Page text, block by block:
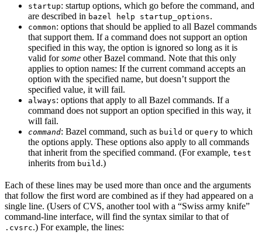
startup: startup options, which go before the command, and
are described in bazel help startup_options.
common: options that should be applied to all Bazel commands
that support them. If a command does not support an option
specified in this way, the option is ignored so long as it is
valid forsome other Bazel command. Note that this only
applies to option names: If the current command accepts an
option with the specified name, but doesn’t support the
specified value, it will fail.
always: options that apply to all Bazel commands. If a
command does not support an option specified in this way, it
will fail.
command: Bazel command, such as build or query to which
the options apply. These options also apply to all commands
that inherit from the specified command. (For example, test
inherits from build .)
Each of these lines may be used more than once and the arguments
that follow the first word are combined as if they had appeared on a
single line. (Users of CVS, another tool with a “Swiss army knife”
command-line interface, will find the syntax similar to that of
.cvsrc.) For example, the lines: